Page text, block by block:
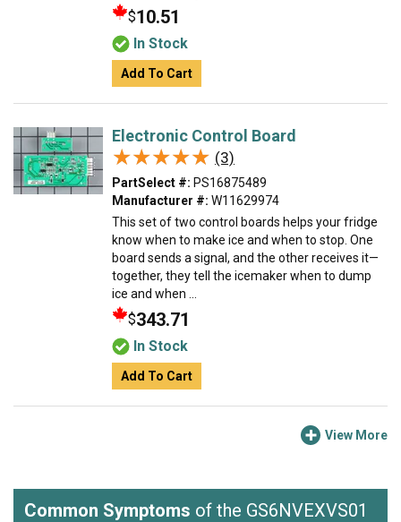
$10.51
In Stock
Add To Cart
Electronic Control Board
★★★★★
★★★★★ (3)
PartSelect #: PS16875489
Manufacturer #: W11629974
This set of two control boards helps your fridge
know when to make ice and when to stop. One
board sends a signal, and the other receives it—
together, they tell the icemaker when to dump
ice and when ...
$343.71
In Stock
Add To Cart
View More
Common Symptoms of the GS6NVEXVS01